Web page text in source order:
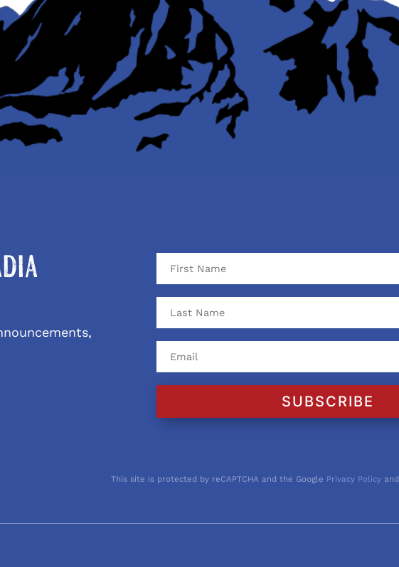
SUBSCRIBE
This site is protected by reCAPTCHA and the Google Privacy Policyand